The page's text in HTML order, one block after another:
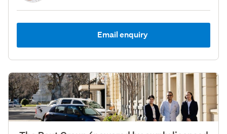
Email enquiry